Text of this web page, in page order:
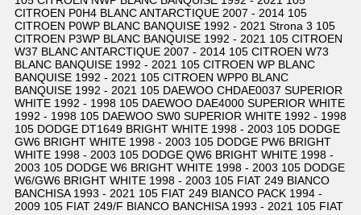
CITROEN P0H4 BLANC ANTARCTIQUE 2007 - 2014 105
CITROEN P0WP BLANC BANQUISE 1992 - 2021 Strona 3 105
CITROEN P3WP BLANC BANQUISE 1992 - 2021 105 CITROEN
W37 BLANC ANTARCTIQUE 2007 - 2014 105 CITROEN W73
BLANC BANQUISE 1992 - 2021 105 CITROEN WP BLANC
BANQUISE 1992 - 2021 105 CITROEN WPP0 BLANC
BANQUISE 1992 - 2021 105 DAEWOO CHDAE0037 SUPERIOR
WHITE 1992 - 1998 105 DAEWOO DAE4000 SUPERIOR WHITE
1992 - 1998 105 DAEWOO SW0 SUPERIOR WHITE 1992 - 1998
105 DODGE DT1649 BRIGHT WHITE 1998 - 2003 105 DODGE
GW6 BRIGHT WHITE 1998 - 2003 105 DODGE PW6 BRIGHT
WHITE 1998 - 2003 105 DODGE QW6 BRIGHT WHITE 1998 -
2003 105 DODGE W6 BRIGHT WHITE 1998 - 2003 105 DODGE
W6/GW6 BRIGHT WHITE 1998 - 2003 105 FIAT 249 BIANCO
BANCHISA 1993 - 2021 105 FIAT 249 BIANCO PACK 1994 -
2009 105 FIAT 249/F BIANCO BANCHISA 1993 - 2021 105 FIAT